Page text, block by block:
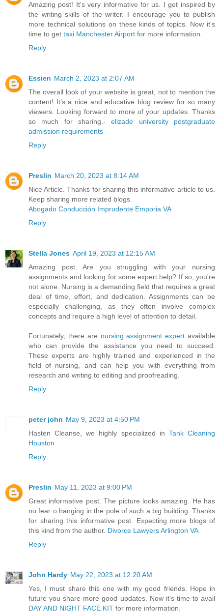
Amazing post! It's very informative for us. I get inspired by
the writing skills of the writer. I encourage you to publish
more technical solutions on these kinds of topics. Now it's
time to get taxi Manchester Airport for more information.
Reply
Essien March 2, 2023 at 2:07 AM
The overall look of your website is great, not to mention the
content! It’s a nice and educative blog review for so many
viewers. Looking forward to more of your updates. Thanks
so much for sharing.-elizade university postgraduate
admission requirements
Reply
Preslin March 20, 2023 at 8:14 AM
Nice Article. Thanks for sharing this informative article to us.
Keep sharing more related blogs.
Abogado Conducción Imprudente Emporia VA
Reply
Stella Jones April 19, 2023 at 12:15 AM
Amazing post. Are you struggling with your nursing
assignments and looking for some expert help? If so, you're
not alone. Nursing is a demanding field that requires a great
deal of time, effort, and dedication. Assignments can be
especially challenging, as they often involve complex
concepts and require a high level of attention to detail.
Fortunately, there are nursing assignment expert available
who can provide the assistance you need to succeed.
These experts are highly trained and experienced in the
field of nursing, and can help you with everything from
research and writing to editing and proofreading.
Reply
peter john May 9, 2023 at 4:50 PM
Hasten Cleanse, we highly specialized in Tank Cleaning
Houston
Reply
Preslin May 11, 2023 at 9:00 PM
Great informative post. The picture looks amazing. He has
no fear o hanging in the pole of such a big building. Thanks
for sharing this informative post. Expecting more blogs of
this kind from the author. Divorce Lawyers Arlington VA
Reply
John Hardy May 22, 2023 at 12:20 AM
Yes, I must share this one with my good friends. Hope in
future you share more good updates. Now it's time to avail
DAY AND NIGHT FACE KIT for more information.